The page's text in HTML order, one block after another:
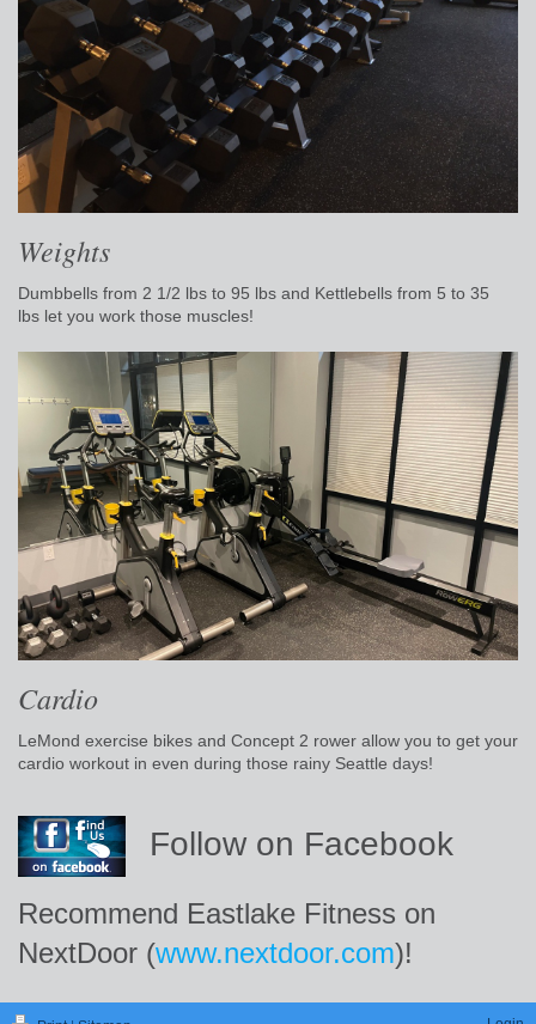
Weights
Dumbbells from 2 1/2 lbs to 95 lbs and Kettlebells from 5 to 35
lbs let you work those muscles!
Cardio
LeMond exercise bikes and Concept 2 rower allow you to get your
cardio workout in even during those rainy Seattle days!
Follow on Facebook
Recommend Eastlake Fitness on
NextDoor (www.nextdoor.com)!